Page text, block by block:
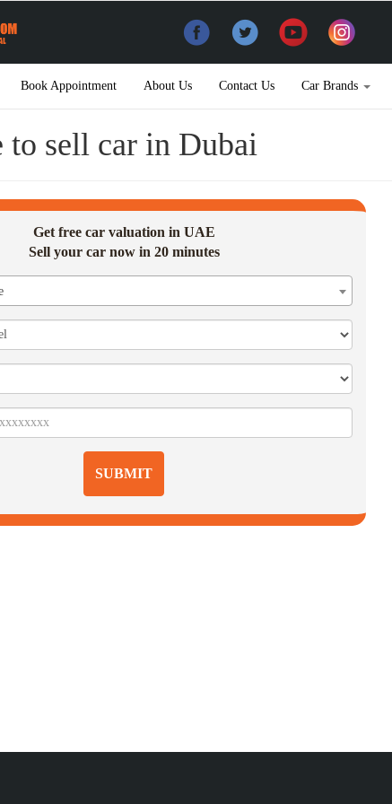
Book Appointment About Us Contact Us Car Brands
to sell car in Dubai
Get free car valuation in UAE
Sell your car now in 20 minutes
SUBMIT